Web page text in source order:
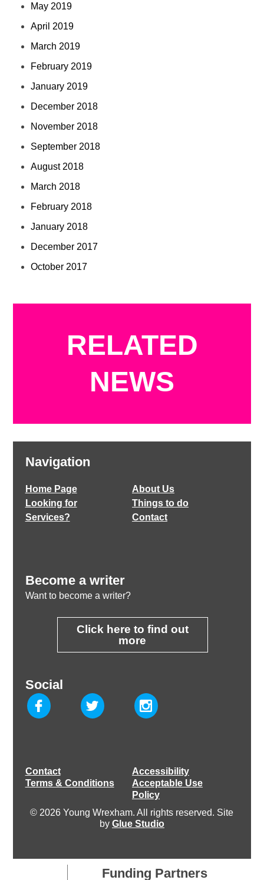
May 2019
April 2019
March 2019
February 2019
January 2019
December 2018
November 2018
September 2018
August 2018
March 2018
February 2018
January 2018
December 2017
October 2017
RELATED
NEWS
Navigation
Home Page
About Us
Looking for
Services?
Things to do
Contact
Become a writer
Want to become a writer?
Click here to find out
more
Social
Contact
Accessibility
Terms & Conditions
Acceptable Use
Policy
© 2026 Young Wrexham. All rights reserved. Site
by Glue Studio
Funding Partners